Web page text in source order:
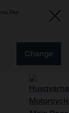
like
Change